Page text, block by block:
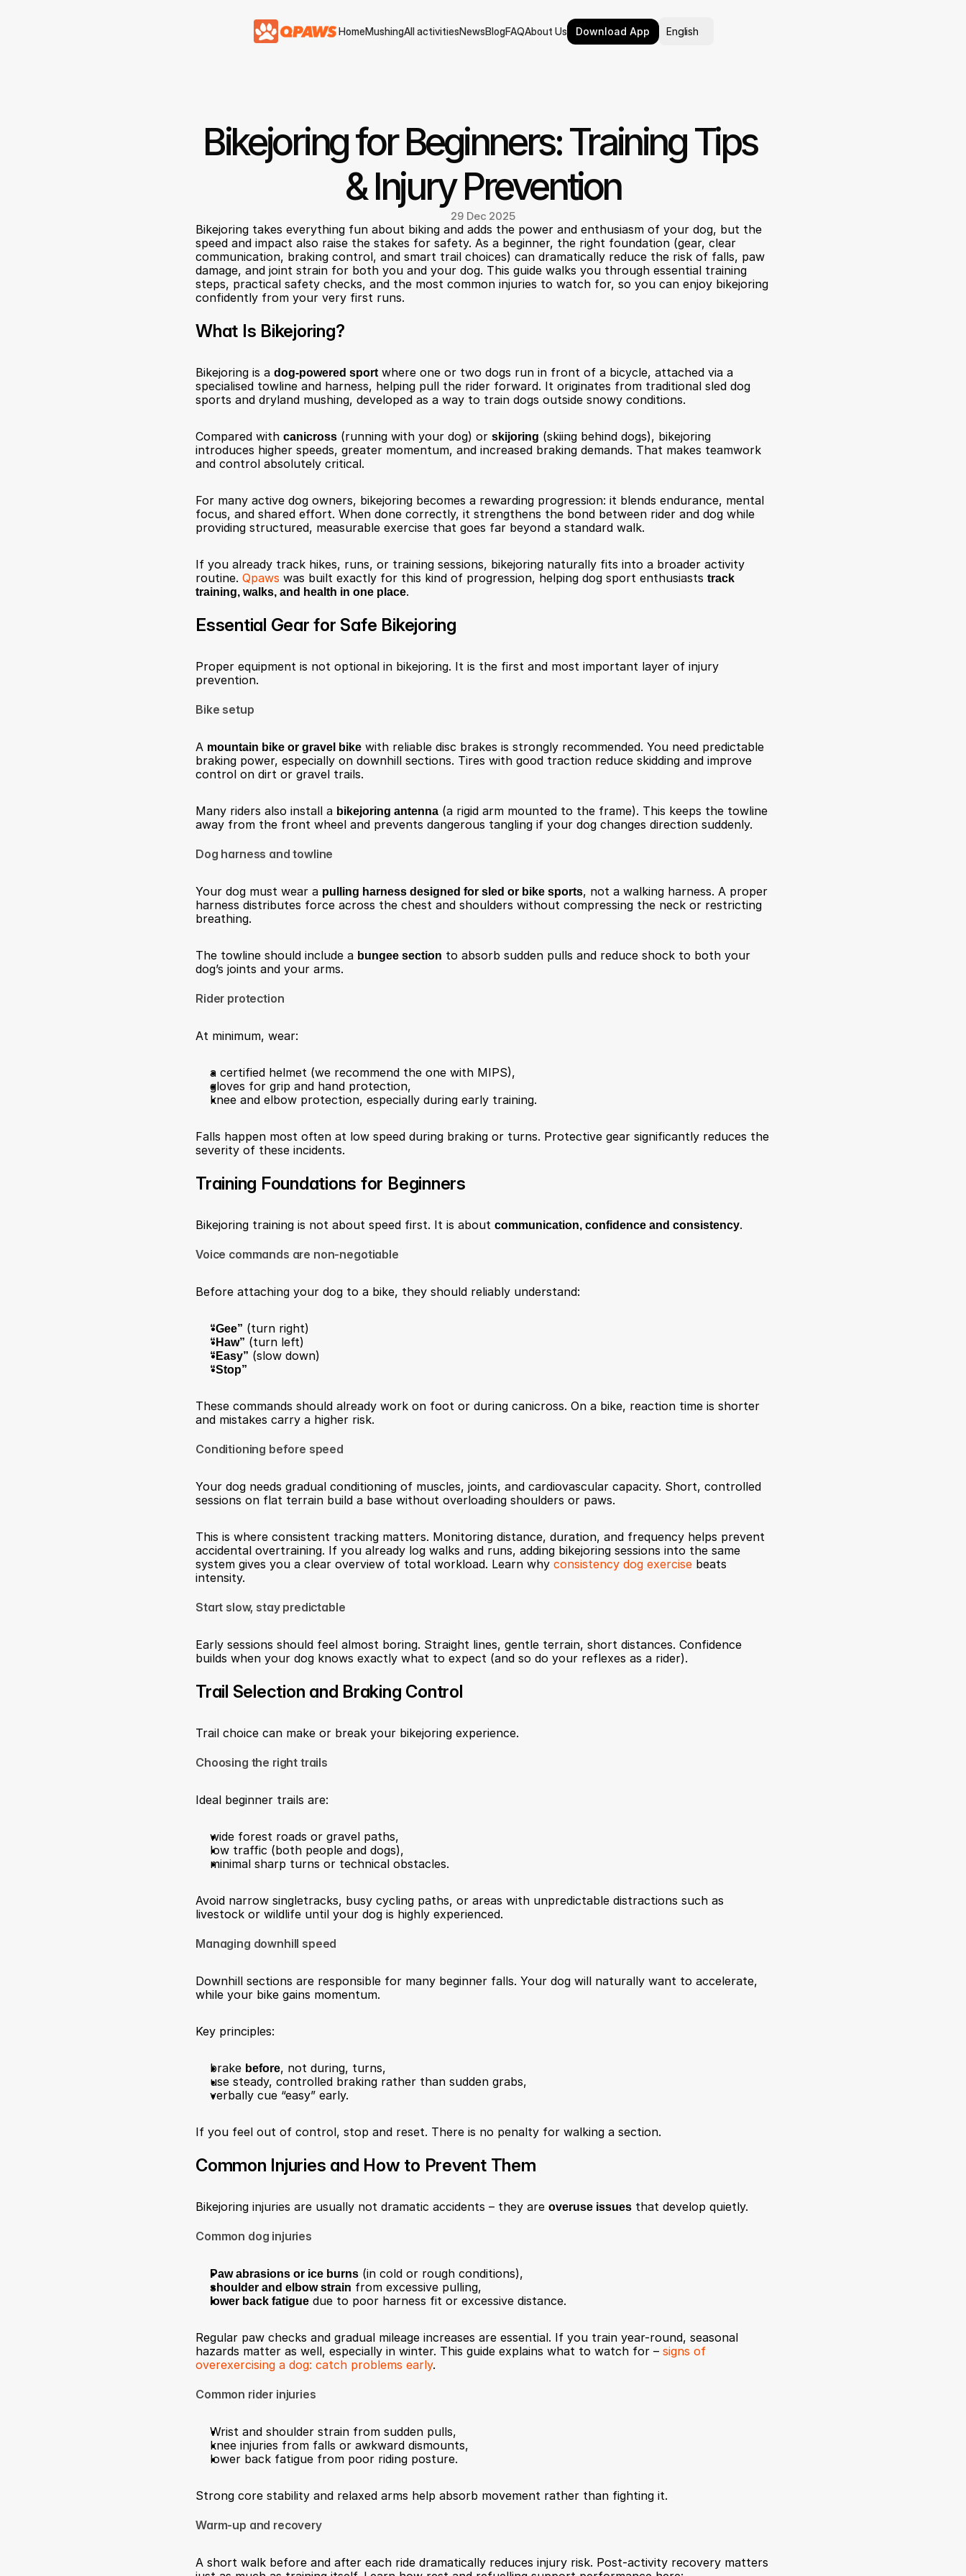
HomeMushingAll activitiesNews FAQAbout Us
Blog Download App
Select Language
English
Bikejoring for Beginners: Training Tips
& Injury Prevention
29 Dec 2025
Bikejoring takes everything fun about biking and adds the power and enthusiasm of your dog, but the
speed and impact also raise the stakes for safety. As a beginner, the right foundation (gear, clear
communication, braking control, and smart trail choices) can dramatically reduce the risk of falls, paw
damage, and joint strain for both you and your dog. This guide walks you through essential training
steps, practical safety checks, and the most common injuries to watch for, so you can enjoy bikejoring
confidently from your very first runs.
What Is Bikejoring?
Bikejoring is a dog-powered sport where one or two dogs run in front of a bicycle, attached via a
specialised towline and harness, helping pull the rider forward. It originates from traditional sled dog
sports and dryland mushing, developed as a way to train dogs outside snowy conditions.
Compared with canicross (running with your dog) or skijoring (skiing behind dogs), bikejoring
introduces higher speeds, greater momentum, and increased braking demands. That makes teamwork
and control absolutely critical.
For many active dog owners, bikejoring becomes a rewarding progression: it blends endurance, mental
focus, and shared effort. When done correctly, it strengthens the bond between rider and dog while
providing structured, measurable exercise that goes far beyond a standard walk.
If you already track hikes, runs, or training sessions, bikejoring naturally fits into a broader activity
routine. Qpaws was built exactly for this kind of progression, helping dog sport enthusiasts track
training, walks, and health in one place.
Essential Gear for Safe Bikejoring
Proper equipment is not optional in bikejoring. It is the first and most important layer of injury
prevention.
Bike setup
A mountain bike or gravel bike with reliable disc brakes is strongly recommended. You need predictable
braking power, especially on downhill sections. Tires with good traction reduce skidding and improve
control on dirt or gravel trails.
Many riders also install a bikejoring antenna (a rigid arm mounted to the frame). This keeps the towline
away from the front wheel and prevents dangerous tangling if your dog changes direction suddenly.
Dog harness and towline
Your dog must wear a pulling harness designed for sled or bike sports, not a walking harness. A proper
harness distributes force across the chest and shoulders without compressing the neck or restricting
breathing.
The towline should include a bungee section to absorb sudden pulls and reduce shock to both your
dog’s joints and your arms.
Rider protection
At minimum, wear:
a certified helmet (we recommend the one with MIPS),
gloves for grip and hand protection,
knee and elbow protection, especially during early training.
Falls happen most often at low speed during braking or turns. Protective gear significantly reduces the
severity of these incidents.
Training Foundations for Beginners
Bikejoring training is not about speed first. It is about communication, confidence and consistency.
Voice commands are non-negotiable
Before attaching your dog to a bike, they should reliably understand:
“Gee” (turn right)
“Haw” (turn left)
“Easy” (slow down)
“Stop”
These commands should already work on foot or during canicross. On a bike, reaction time is shorter
and mistakes carry a higher risk.
Conditioning before speed
Your dog needs gradual conditioning of muscles, joints, and cardiovascular capacity. Short, controlled
sessions on flat terrain build a base without overloading shoulders or paws.
This is where consistent tracking matters. Monitoring distance, duration, and frequency helps prevent
accidental overtraining. If you already log walks and runs, adding bikejoring sessions into the same
system gives you a clear overview of total workload. Learn why consistency dog exercise beats
intensity.
Start slow, stay predictable
Early sessions should feel almost boring. Straight lines, gentle terrain, short distances. Confidence
builds when your dog knows exactly what to expect (and so do your reflexes as a rider).
Trail Selection and Braking Control
Trail choice can make or break your bikejoring experience.
Choosing the right trails
Ideal beginner trails are:
wide forest roads or gravel paths,
low traffic (both people and dogs),
minimal sharp turns or technical obstacles.
Avoid narrow singletracks, busy cycling paths, or areas with unpredictable distractions such as
livestock or wildlife until your dog is highly experienced.
Managing downhill speed
Downhill sections are responsible for many beginner falls. Your dog will naturally want to accelerate,
while your bike gains momentum.
Key principles:
brake before, not during, turns,
use steady, controlled braking rather than sudden grabs,
verbally cue “easy” early.
If you feel out of control, stop and reset. There is no penalty for walking a section.
Common Injuries and How to Prevent Them
Bikejoring injuries are usually not dramatic accidents – they are overuse issues that develop quietly.
Common dog injuries
Paw abrasions or ice burns (in cold or rough conditions),
shoulder and elbow strain from excessive pulling,
lower back fatigue due to poor harness fit or excessive distance.
Regular paw checks and gradual mileage increases are essential. If you train year-round, seasonal
hazards matter as well, especially in winter. This guide explains what to watch for – signs of
overexercising a dog: catch problems early.
Common rider injuries
Wrist and shoulder strain from sudden pulls,
knee injuries from falls or awkward dismounts,
lower back fatigue from poor riding posture.
Strong core stability and relaxed arms help absorb movement rather than fighting it.
Warm-up and recovery
A short walk before and after each ride dramatically reduces injury risk. Post-activity recovery matters